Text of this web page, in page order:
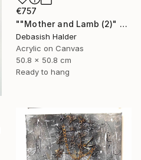
€757
""Mother and Lamb (2)" Painting
Debasish Halder
Acrylic on Canvas
50.8 x 50.8 cm
Ready to hang